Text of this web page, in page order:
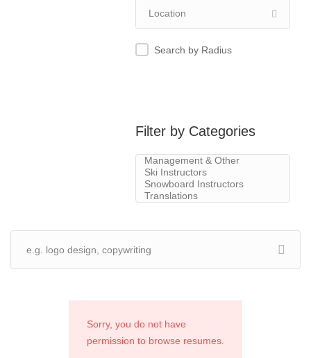
Search by Radius
Filter by Categories
Sorry, you do not have
permission to browse resumes.